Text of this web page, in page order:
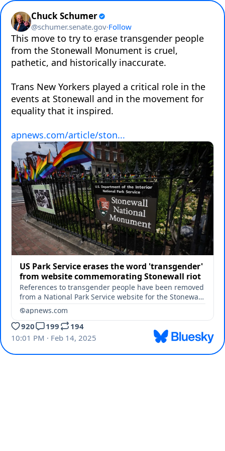
Chuck Schumer
@schumer.senate.gov·Follow
This move to try to erase transgender people
from the Stonewall Monument is cruel,
pathetic, and historically inaccurate.
Trans New Yorkers played a critical role in the
events at Stonewall and in the movement for
equality that it inspired.
apnews.com/article/ston...
US Park Service erases the word 'transgender'
from website commemorating Stonewall riot
References to transgender people have been removed
from a National Park Service website for the Stonewall
National Monument.
apnews.com
920 199
194
10:01 PM · Feb 14, 2025